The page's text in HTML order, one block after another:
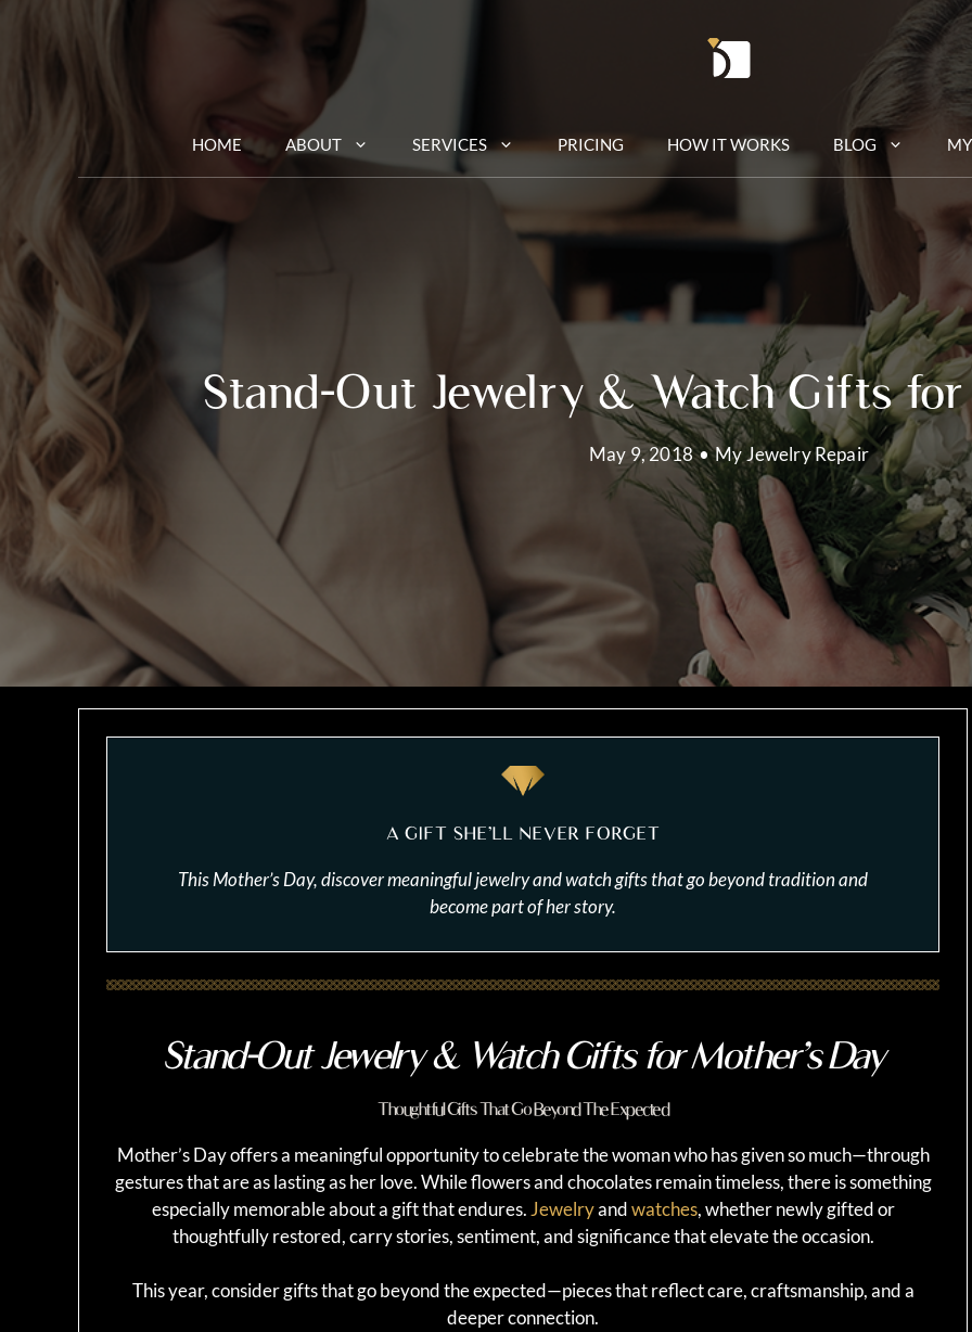
HOME ABOUT SERVICES PRICING HOW IT WORKS BLOG
Stand-Out Jewelry & Watch Gifts for
May 9, 2018 • My Jewelry Repair
A GIFT SHE’LL NEVER FORGET
This Mother’s Day, discover meaningful jewelry and watch gifts that go beyond tradition and
become part of her story.
Stand-Out Jewelry & Watch Gifts for Mother’s Day
Thoughtful Gifts That Go Beyond The Expected
Mother’s Day offers a meaningful opportunity to celebrate the woman who has given so much—through
gestures that are as lasting as her love. While flowers and chocolates remain timeless, there is something
especially memorable about a gift that endures. Jewelryandwatches, whether newly gifted or
thoughtfully restored, carry stories, sentiment, and significance that elevate the occasion.
This year, consider gifts that go beyond the expected—pieces that reflect care, craftsmanship, and a
deeper connection.